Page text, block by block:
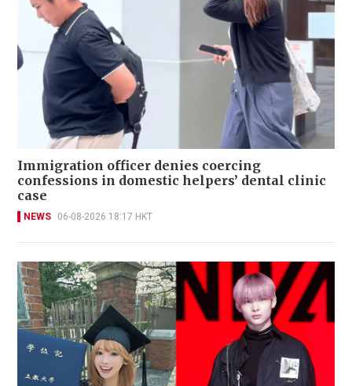
Immigration officer denies coercing
confessions in domestic helpers’ dental clinic
case
NEWS 06-08-2026 18:17 HKT